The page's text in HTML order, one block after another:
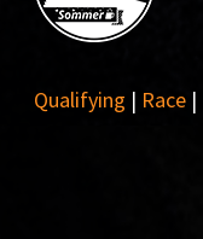
Qualifying | Race |